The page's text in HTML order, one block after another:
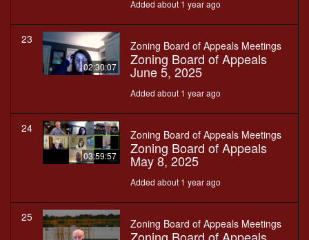
Added about 1 year ago
23
02:30:07
Zoning Board of Appeals Meetings
Zoning Board of Appeals
June 5, 2025
Added about 1 year ago
24
03:59:57
Zoning Board of Appeals Meetings
Zoning Board of Appeals
May 8, 2025
Added about 1 year ago
25 Zoning Board of Appeals Meetings